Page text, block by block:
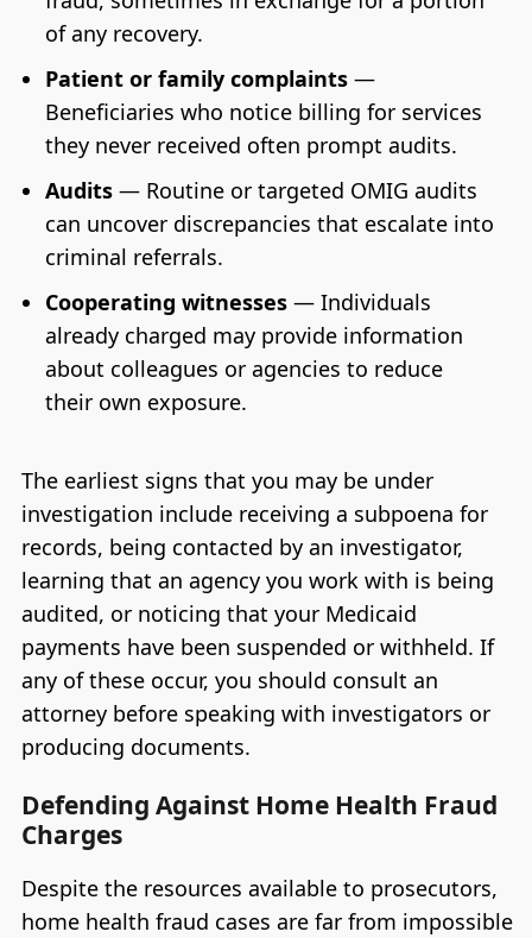
of any recovery.
Patient or family complaints—
Beneficiaries who notice billing for services
they never received often prompt audits.
Audits— Routine or targeted OMIG audits
can uncover discrepancies that escalate into
criminal referrals.
Cooperating witnesses— Individuals
already charged may provide information
about colleagues or agencies to reduce
their own exposure.
The earliest signs that you may be under
investigation include receiving a subpoena for
records, being contacted by an investigator,
learning that an agency you work with is being
audited, or noticing that your Medicaid
payments have been suspended or withheld. If
any of these occur, you should consult an
attorney before speaking with investigators or
producing documents.
Defending Against Home Health Fraud
Charges
Despite the resources available to prosecutors,
home health fraud cases are far from impossible